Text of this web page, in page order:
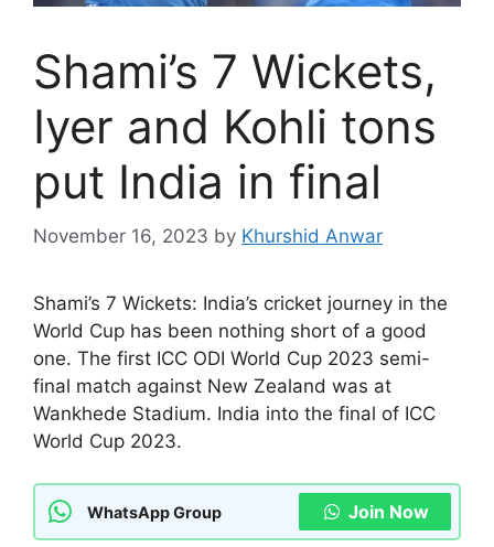
Shami’s 7 Wickets,
Iyer and Kohli tons
put India in final
November 16, 2023 by Khurshid Anwar
Shami’s 7 Wickets: India’s cricket journey in the
World Cup has been nothing short of a good
one. The first ICC ODI World Cup 2023 semi-
final match against New Zealand was at
Wankhede Stadium. India into the final of ICC
World Cup 2023.
WhatsApp Group Join Now